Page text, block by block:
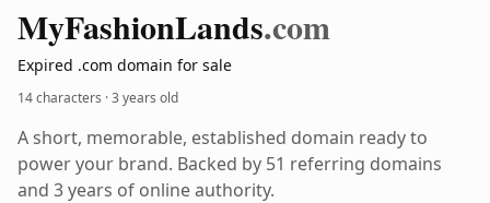
MyFashionLands.com
Expired .com domain for sale
14 characters ·3 years old
A short, memorable, established domain ready to
power your brand. Backed by 51 referring domains
and 3 years of online authority.